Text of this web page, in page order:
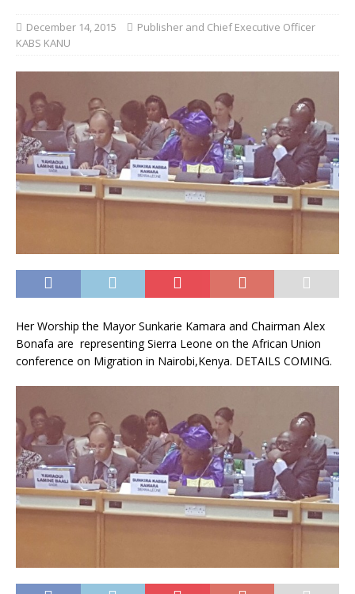
December 14, 2015
Publisher and Chief Executive Officer
KABS KANU
Her Worship the Mayor Sunkarie Kamara and Chairman Alex
Bonafa are representing Sierra Leone on the African Union
conference on Migration in Nairobi,Kenya. DETAILS COMING.